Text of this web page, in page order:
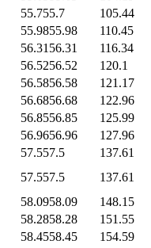
55.755.7
105.44
55.9855.98
110.45
56.3156.31
116.34
56.5256.52
120.1
56.5856.58
121.17
56.6856.68
122.96
56.8556.85
125.99
56.9656.96
127.96
57.557.5
137.61
57.557.5
137.61
58.0958.09
148.15
58.2858.28
151.55
58.4558.45
154.59